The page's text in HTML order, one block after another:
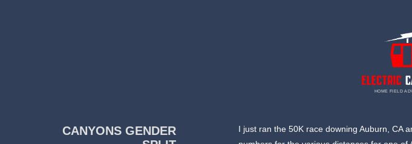
HOME FIELD
CANYONS GENDER
I just ran the 50K race downing Auburn, CA